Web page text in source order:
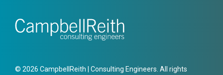
© 2026 CampbellReith | Consulting Engineers. All rights